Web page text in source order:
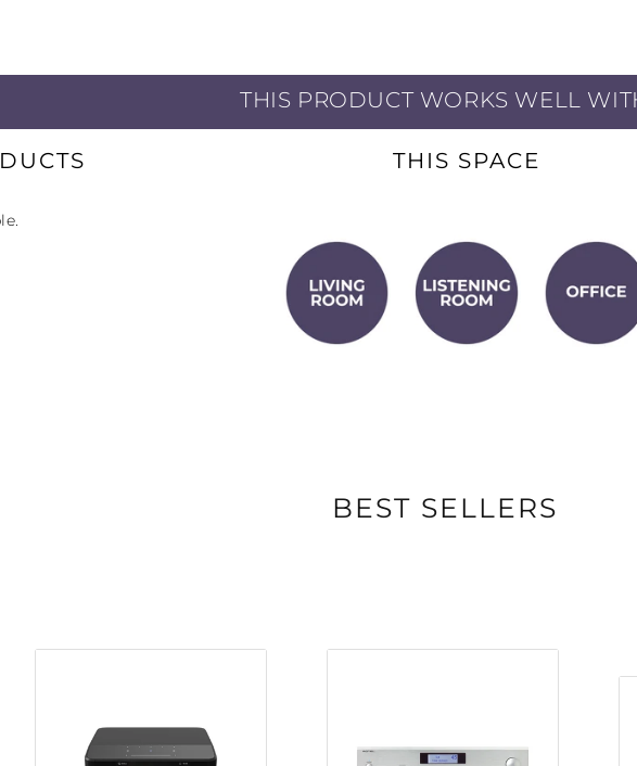
without Compromise: Powerfully dynamic
hard, goes low, and never gets muddy.
and Recording:
Hear backing tracks
clarity — without boosting the volume.
Planar drivers'
supple gel-filled earpads for hours of
THIS PRODUCT WORKS WELL
THIS SPACE
BEST SELLERS